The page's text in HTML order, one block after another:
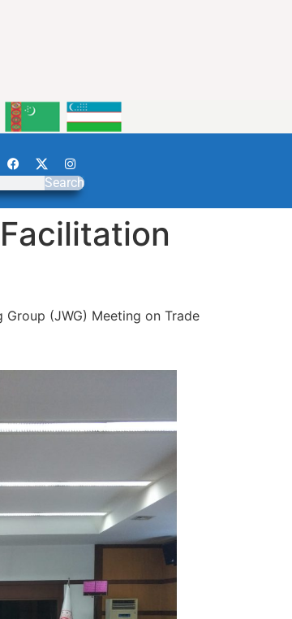
Search
Group (JWG) Meeting on Trade